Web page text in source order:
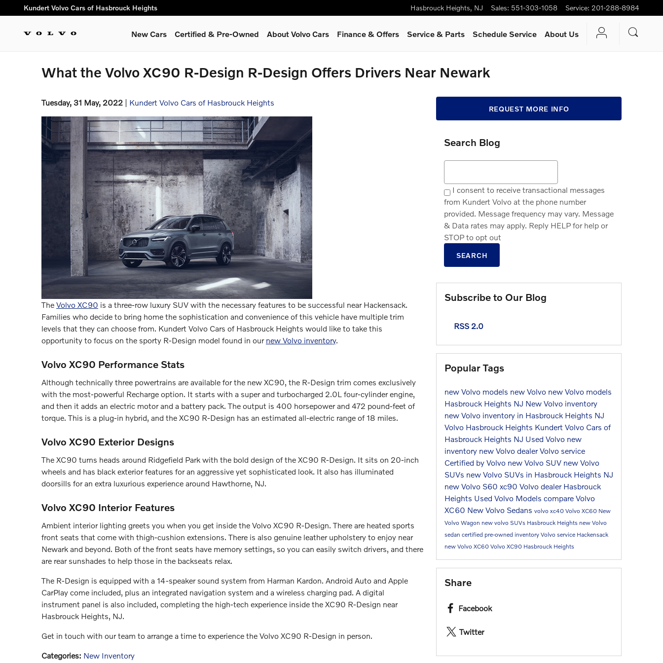
Skip to main content
Kundert Volvo Cars of Hasbrouck Heights Hasbrouck Heights, NJ Sales: 551-303-1058 Service: 201-288-8984
New Cars Certified & Pre-Owned About Volvo Cars Finance & Offers Service& Parts Schedule Service About Us
What the Volvo XC90 R-Design R-Design Offers Drivers Near Newark
Tuesday, 31 May, 2022 Kundert Volvo Cars of Hasbrouck Heights
The Volvo XC90 is a three-row luxury SUV with the necessary features to be successful near Hackensack.
Families who decide to bring home the sophistication and convenience of this vehicle have multiple trim
levels that they can choose from. Kundert Volvo Cars of Hasbrouck Heights would like to take this
opportunity to focus on the sporty R-Design model found in our new Volvo inventory.
Volvo XC90 Performance Stats
Although technically three powertrains are available for the new XC90, the R-Design trim comes exclusively
with the most-powerful Recharge option. It starts with a super and turbocharged 2.0L four-cylinder engine,
and then it adds an electric motor and a battery pack. The output is 400 horsepower and 472 pound-feet of
torque. This is a plug-in hybrid, and the XC90 R-Design has an estimated all-electric range of 18 miles.
Volvo XC90 Exterior Designs
The XC90 turns heads around Ridgefield Park with the bold design of the XC90 R-Design. It sits on 20-inch
wheels and has black exterior features for an aggressive yet sophisticated look. It also has illuminated
doorsills for an extra luxurious experience around Hawthorne, NJ.
Volvo XC90 Interior Features
Ambient interior lighting greets you when you get inside the Volvo XC90 R-Design. There are heated sports
front seats that come with thigh-cushion extensions. There is also genuine leather upholstery to enjoy near
Newark and beyond. Both of the front seats have memory settings, so you can easily switch drivers, and there
are rear sunshades to help those in the backseats relax.
The R-Design is equipped with a 14-speaker sound system from Harman Kardon. Android Auto and Apple
CarPlay come included, plus an integrated navigation system and a wireless charging pad. A digital
instrument panel is also included, completing the high-tech experience inside the XC90 R-Design near
Hasbrouck Heights, NJ.
Get in touch with our team to arrange a time to experience the Volvo XC90 R-Design in person.
Categories: New Inventory
REQUEST MORE INFO
Search Blog
I consent to receive transactional messages
from Kundert Volvo at the phone number
provided. Message frequency may vary. Message
& Data rates may apply. Reply HELP for help or
STOP to opt out
SEARCH
Subscribe to Our Blog
RSS 2.0
Popular Tags
new Volvo models new Volvo new Volvo models
Hasbrouck Heights NJ New Volvo inventory
new Volvo inventory in Hasbrouck Heights NJ
Volvo Hasbrouck Heights Kundert Volvo Cars of
Hasbrouck Heights NJ Used Volvo new
inventory new Volvo dealerVolvo service
Certified by Volvo new Volvo SUV new Volvo
SUVs new Volvo SUVs in Hasbrouck Heights NJ
new Volvo S60 xc90 Volvo dealer Hasbrouck
Heights Used Volvo Models compare Volvo
XC60 New Volvo Sedans volvo xc40 Volvo XC60 New
Volvo Wagon new volvo SUVs Hasbrouck Heights new Volvo
sedan certified pre-owned inventory Volvo service Hackensack
new Volvo XC60 Volvo XC90 Hasbrouck Heights
Share
Facebook
Twitter